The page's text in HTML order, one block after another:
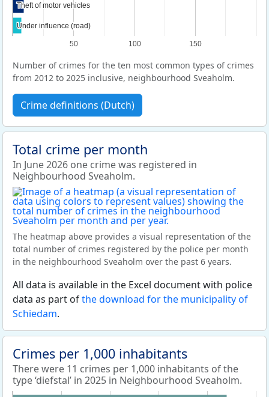
50 100 150
Theft of motor vehicles
Theft of motor vehicles
Under influence (road)
Under influence (road)
Number of crimes for the ten most common types of crimes
from 2012 to 2025 inclusive, neighbourhood Sveaholm.
Crime definitions (Dutch)
Total crime per month
In June 2026 one crime was registered in
Neighbourhood Sveaholm.
The heatmap above provides a visual representation of the
total number of crimes registered by the police per month
in the neighbourhood Sveaholm over the past 6 years.
All data is available in the Excel document with police
data as part ofthe download for the municipality of
Schiedam.
Crimes per 1,000 inhabitants
There were 11 crimes per 1,000 inhabitants of the
type ‘diefstal’ in 2025 in Neighbourhood Sveaholm.